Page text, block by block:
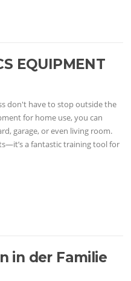
EQUIPMENT
don't have to stop outside the
for home use, you can
garage, or even living room.
a fantastic training tool for
in der Familie